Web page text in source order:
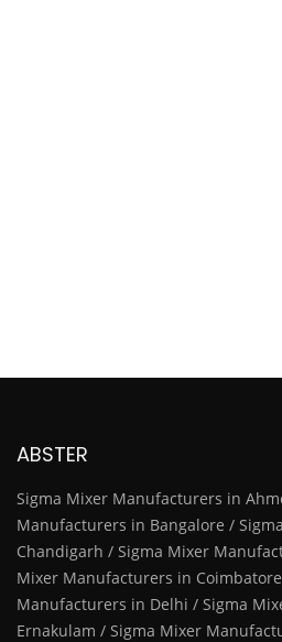
ABSTER
Sigma Mixer Manufacturers in
Manufacturers in Bangalore /
Chandigarh / Sigma Mixer
Mixer Manufacturers in
Manufacturers in Delhi / Sigma
Ernakulam / Sigma Mixer